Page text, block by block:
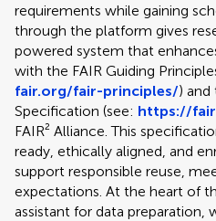
requirements while gaining
through the platform gives
powered system that
with the FAIR Guiding
fair.org/fair-principles/) and
Specification (see: https://
FAIR² Alliance. This
ready, ethically aligned, and
support responsible reuse,
expectations. At the heart of
assistant for data preparation,